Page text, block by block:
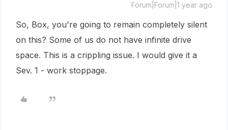
Forum|Forum|1 year ago
So, Box, you're going to remain completely silent
on this? Some of us do not have infinite drive
space. This is a crippling issue. I would give it a
Sev. 1 - work stoppage.